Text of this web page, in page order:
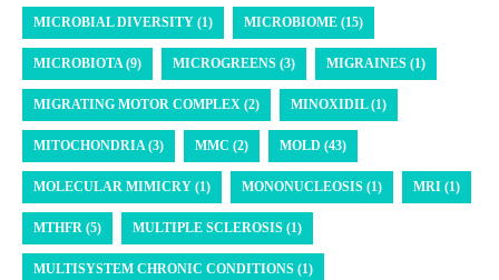
MICROBIAL DIVERSITY (1) MICROBIOME (15)
MICROBIOTA (9) MICROGREENS (3) MIGRAINES (1)
MIGRATING MOTOR COMPLEX (2) MINOXIDIL (1)
MITOCHONDRIA (3) MMC (2) MOLD (43)
MOLECULAR MIMICRY (1) MONONUCLEOSIS (1) MRI (1)
MTHFR (5) MULTIPLE SCLEROSIS (1)
MULTISYSTEM CHRONIC CONDITIONS (1)